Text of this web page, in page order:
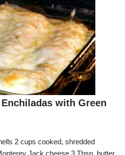
with Green
2 cups cooked, shredded